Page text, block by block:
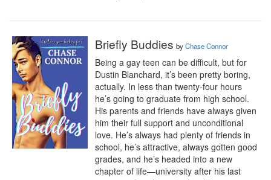
Briefly Buddies byChase Connor
Being a gay teen can be difficult, but for
Dustin Blanchard, it’s been pretty boring,
actually. In less than twenty-four hours
he’s going to graduate from high school.
His parents and friends have always given
him their full support and unconditional
love. He’s always had plenty of friends in
school, he’s attractive, always gotten good
grades, and he’s headed into a new
chapter of life—university after his last